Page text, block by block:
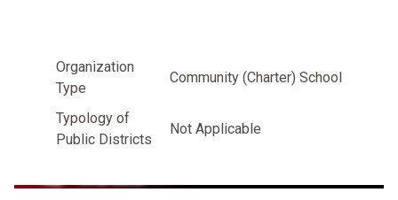
Organization
Type
Community (Charter) School
Typology of
Public Districts
Not Applicable